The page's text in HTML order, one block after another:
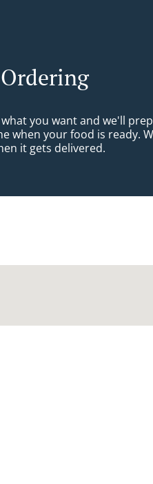
you want and we'll
when your food is ready.
it gets delivered.